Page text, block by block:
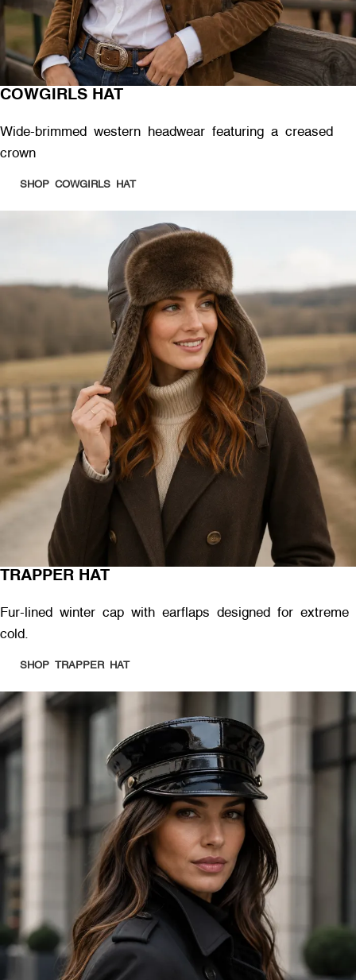
COWGIRLS HAT
Wide-brimmed western headwear featuring a creased
crown
SHOP COWGIRLS HAT
TRAPPER HAT
Fur-lined winter cap with earflaps designed for extreme
cold.
SHOP TRAPPER HAT